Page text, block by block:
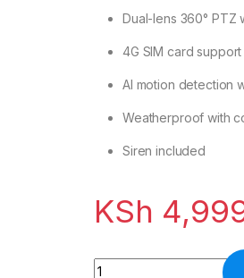
Dual-lens 360° PTZ
4G SIM card
AI motion detection
Weatherproof with
Siren included
KSh
Quantity